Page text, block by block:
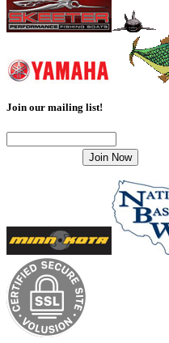
Join our mailing list!